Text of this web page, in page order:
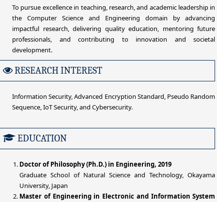
To pursue excellence in teaching, research, and academic leadership in
the Computer Science and Engineering domain by advancing
impactful research, delivering quality education, mentoring future
professionals, and contributing to innovation and societal
development.
RESEARCH INTEREST
Information Security, Advanced Encryption Standard, Pseudo Random
Sequence, IoT Security, and Cybersecurity.
EDUCATION
Doctor of Philosophy (Ph.D.) in Engineering, 2019
Graduate School of Natural Science and Technology, Okayama
University, Japan
Master of Engineering in Electronic and Information System